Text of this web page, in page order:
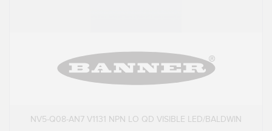
NV5-Q08-AN7 V1131 NPN LO QD VISIBLE LED/BALDWIN